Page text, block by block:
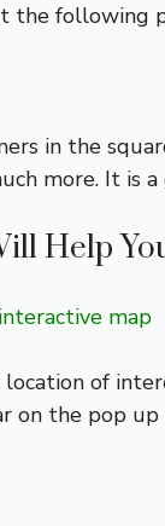
following
in the
more. It
Help
map
of
on the pop